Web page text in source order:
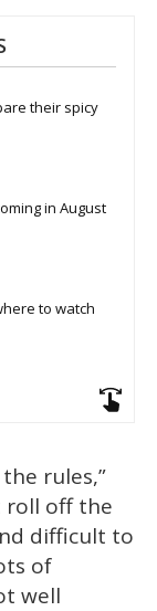
their spicy
in August
to watch
rules,”
roll off the
difficult to
of
well